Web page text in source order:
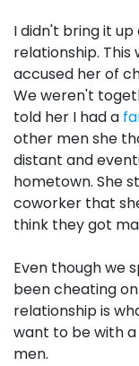
I didn't bring it
relationship.
accused her of
We weren't
told her I had a
other men she
distant and
hometown. She
coworker that
think they got
Even though we
been cheating
relationship is
want to be with
men.